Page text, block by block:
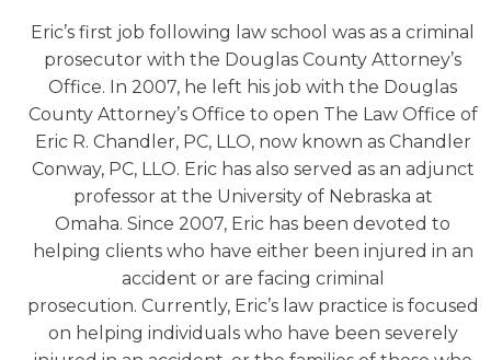
Eric’s first job following law school was as a criminal
prosecutor with the Douglas County Attorney’s
Office. In 2007, he left his job with the Douglas
County Attorney’s Office to open The Law Office of
Eric R. Chandler, PC, LLO, now known as Chandler
Conway, PC, LLO. Eric has also served as an adjunct
professor at the University of Nebraska at
Omaha. Since 2007, Eric has been devoted to
helping clients who have either been injured in an
accident or are facing criminal
prosecution. Currently, Eric’s law practice is focused
on helping individuals who have been severely